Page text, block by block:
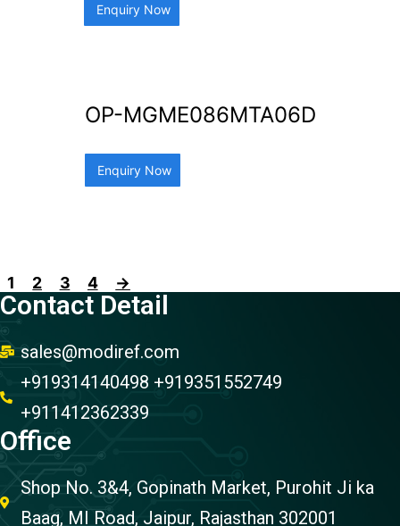
Enquiry Now
OP-MGME086MTA06D
Enquiry Now
1 2 3 4 →
Contact Detail
sales@modiref.com
+919314140498 +919351552749
+911412362339
Office
Shop No. 3&4, Gopinath Market, Purohit Ji ka
Baag, MI Road, Jaipur, Rajasthan 302001